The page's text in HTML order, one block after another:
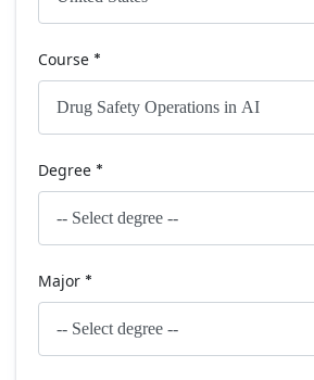
Course *
Degree *
Major *